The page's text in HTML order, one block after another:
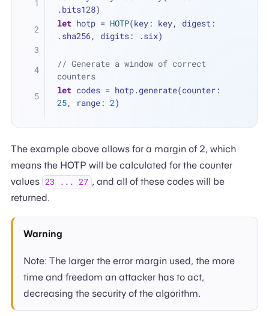
.bits128)
let hotp = HOTP(key: key, digest:
.sha256, digits: .six)
// Generate a window of correct
counters
let codes =
25, range: 2)
The example above allows for a margin of 2, which
means the HOTP will be calculated for the counter
values 23 ... 27 , and all of these codes will be
returned.
Warning
Note: The larger the error margin used, the more
time and freedom an attacker has to act,
decreasing the security of the algorithm.